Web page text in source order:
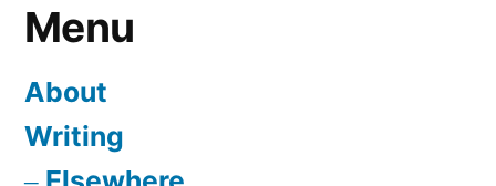
Menu
About
Writing